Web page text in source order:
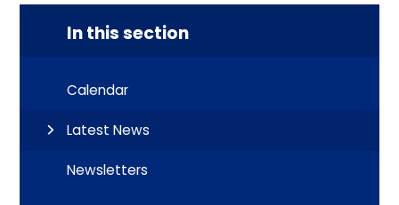
In this section
Calendar
Latest News
Newsletters